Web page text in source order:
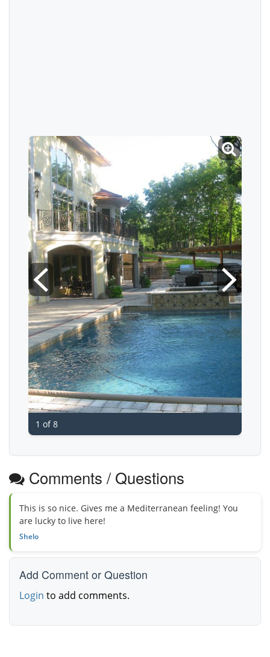
1 of 8
Comments / Questions
This is so nice. Gives me a Mediterranean feeling! You
are lucky to live here!
Shelo
Add Comment or Question
Login to add comments.